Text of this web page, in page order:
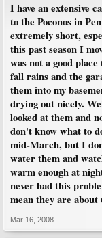
I have an extensive
to the Poconos in
extremely short,
this past season I
was not a good
fall rains and the
them into my
drying out nicely.
looked at them and
don't know what to
mid-March, but I
water them and
warm enough at
never had this
mean they are
Mar 16, 2008